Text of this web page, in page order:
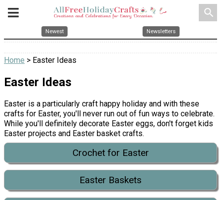
search
Newest Newsletters
Home > Easter Ideas
Easter Ideas
Easter is a particularly craft happy holiday and with these
crafts for Easter, you'll never run out of fun ways to celebrate.
While you'll definitely decorate Easter eggs, don't forget kids
Easter projects and Easter basket crafts.
Crochet for Easter
Easter Baskets